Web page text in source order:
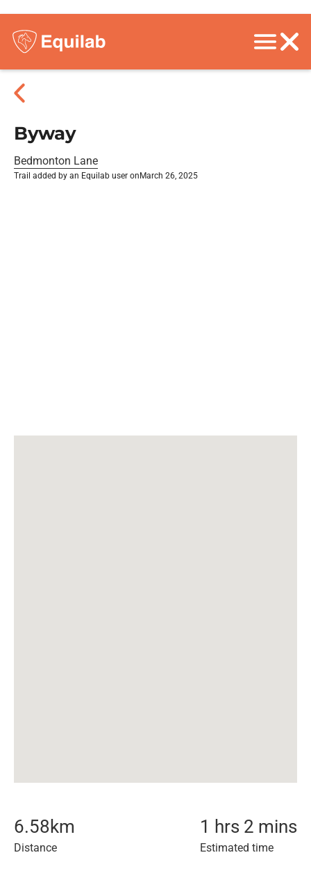
Byway
Bedmonton Lane
Trail added by an Equilab user on March 26, 2025
6.58km
Distance
1 hrs 2 mins
Estimated time